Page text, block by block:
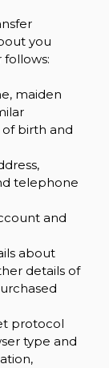
you
maiden
birth and
telephone
and
about
details of
protocol
type and